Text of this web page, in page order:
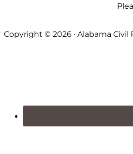
Footer
Copyright © 2026 · Alabama